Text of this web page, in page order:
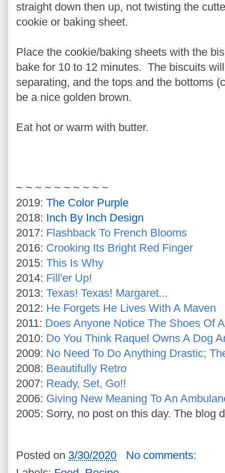
straight down then up, not twisting the
cookie or baking sheet.
Place the cookie/baking sheets with the
bake for 10 to 12 minutes. The biscuits
separating, and the tops and the bottoms
be a nice golden brown.
Eat hot or warm with butter.
~ ~ ~ ~ ~ ~ ~ ~ ~ ~
2019: The Color Purple
2018: Inch By Inch Design
2017: Flashback To French Blooms
2016: Crooking Its Bright Red Finger
2015: This Is Why
2014: Fill'er Up!
2013: Texas! Texas! Margaret...
2012: He Forgets He Lives With A Maven
2011: Does Anyone Notice The Shoes Of
2010: Do You Think Raquel Owns A Dog
2009: No Need To Do Anything Drastic;
2008: Beautifully Retro
2007: Ready, Set, Go!!
2006: Giving New Meaning To An
2005: Sorry, no post on this day. The blog
Posted on 3/30/2020
No comments: